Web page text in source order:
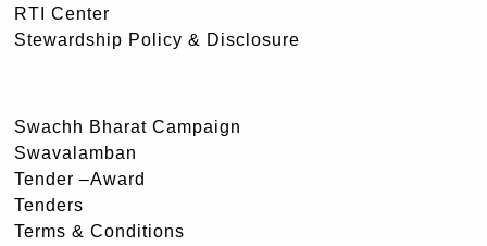
RTI Center
Stewardship Policy & Disclosure
Swachh Bharat Campaign
Swavalamban
Tender –Award
Tenders
Terms & Conditions